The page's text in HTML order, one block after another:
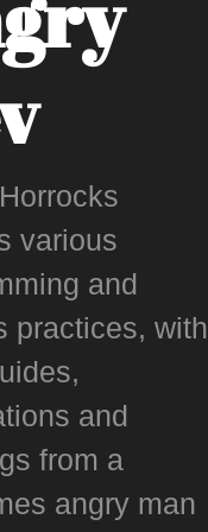
various
and
practices, with
and
from a
angry man